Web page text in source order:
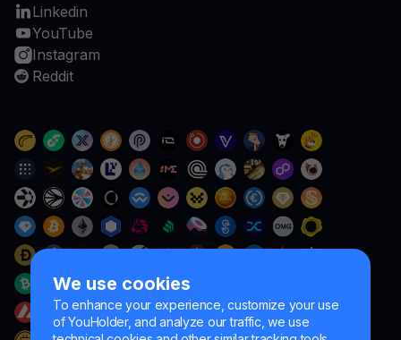
We use cookies
To enhance your experience, customize your use
of YouHolder, and analyze our traffic, we use
Linkedin
YouTube
Instagram
Reddit